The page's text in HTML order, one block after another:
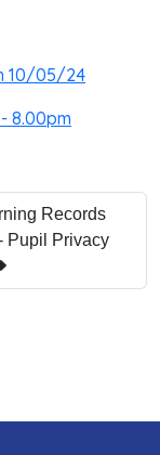
10/05/24
8.00pm
Records
Pupil Privacy